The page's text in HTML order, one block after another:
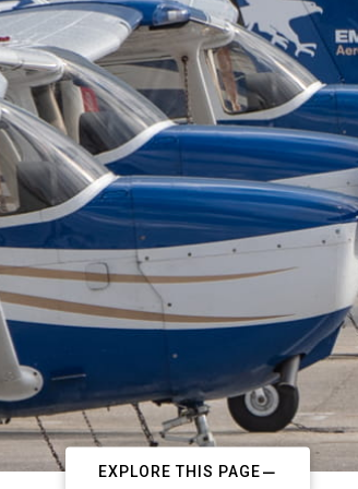
EXPLORE THIS PAGE